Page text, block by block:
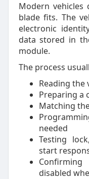
Modern
blade fits. The
electronic
data stored in
module.
The process
Reading the
Preparing a
Matching
needed
Testing
start
disabled